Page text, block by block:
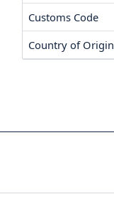
Customs Code
Country of Origin